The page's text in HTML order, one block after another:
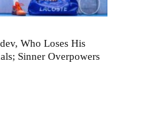
Who Loses His
Sinner Overpowers